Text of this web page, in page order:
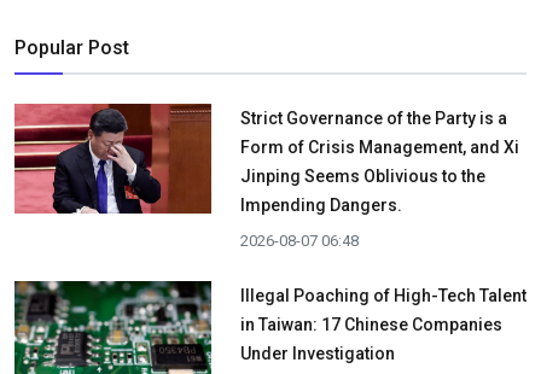
Popular Post
Strict Governance of the Party is a
Form of Crisis Management, and Xi
Jinping Seems Oblivious to the
Impending Dangers.
2026-08-07 06:48
Illegal Poaching of High-Tech Talent
in Taiwan: 17 Chinese Companies
Under Investigation